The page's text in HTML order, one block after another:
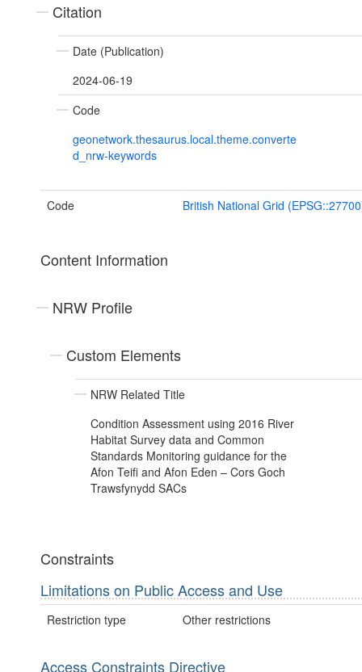
Citation
Date (Publication)
2024-06-19
Code
geonetwork.thesaurus.local.theme.converte
d_nrw-keywords
Code British National Grid
Content Information
NRW Profile
Custom Elements
NRW Related Title
Condition Assessment using 2016 River
Habitat Survey data and Common
Standards Monitoring guidance for the
Afon Teifi and Afon Eden – Cors Goch
Trawsfynydd SACs
Constraints
Limitations on Public Access and Use
Restriction type Other restrictions
Access Constraints Directive